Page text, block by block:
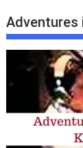
Adventures